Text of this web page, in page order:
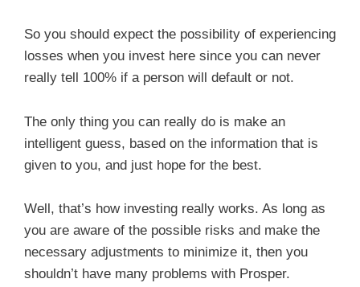
So you should expect the possibility of experiencing
losses when you invest here since you can never
really tell 100% if a person will default or not.
The only thing you can really do is make an
intelligent guess, based on the information that is
given to you, and just hope for the best.
Well, that’s how investing really works. As long as
you are aware of the possible risks and make the
necessary adjustments to minimize it, then you
shouldn’t have many problems with Prosper.